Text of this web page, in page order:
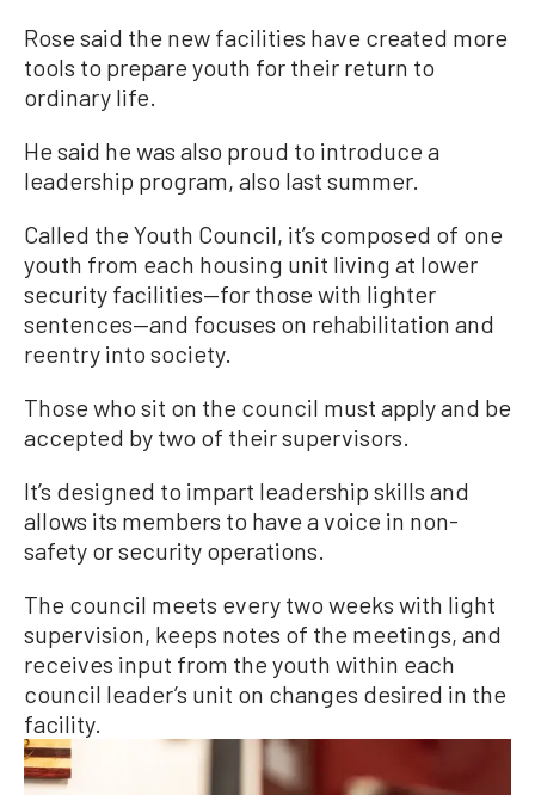
Rose said the new facilities have created more
tools to prepare youth for their return to
ordinary life.
He said he was also proud to introduce a
leadership program, also last summer.
Called the Youth Council, it’s composed of one
youth from each housing unit living at lower
security facilities—for those with lighter
sentences—and focuses on rehabilitation and
reentry into society.
Those who sit on the council must apply and be
accepted by two of their supervisors.
It’s designed to impart leadership skills and
allows its members to have a voice in non-
safety or security operations.
The council meets every two weeks with light
supervision, keeps notes of the meetings, and
receives input from the youth within each
council leader’s unit on changes desired in the
facility.